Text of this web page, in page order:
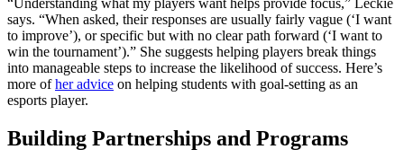
“Understanding what my players want helps provide focus,” Leckie
says. “When asked, their responses are usually fairly vague (‘I want
to improve’), or specific but with no clear path forward (‘I want to
win the tournament’).” She suggests helping players break things
into manageable steps to increase the likelihood of success. Here’s
more ofher advice on helping students with goal-setting as an
esports player.
Building Partnerships and Programs